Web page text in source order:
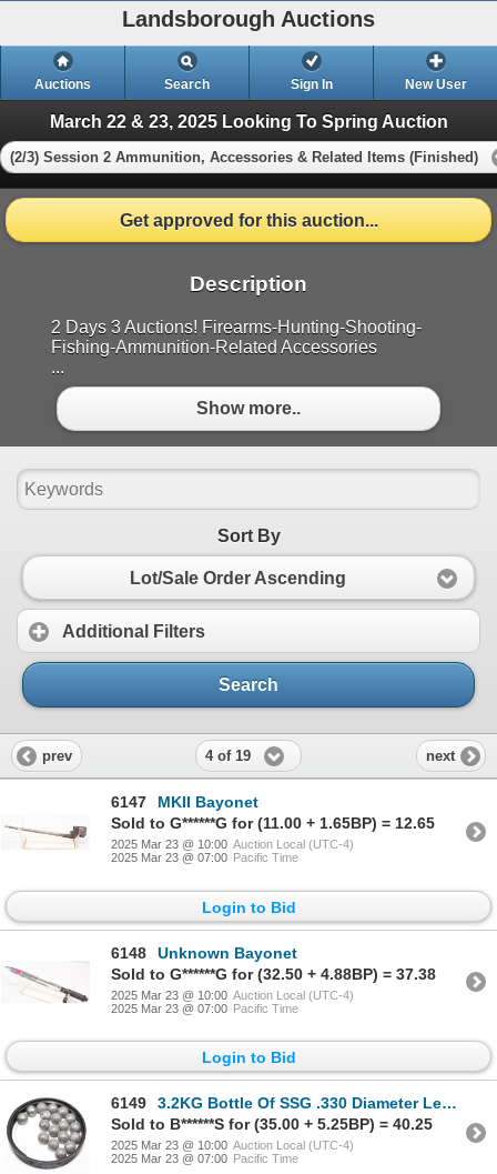
Landsborough Auctions
Auctions Search Sign In New User
March 22 & 23, 2025 Looking To Spring Auction
(2/3) Session 2 Ammunition, Accessories & Related Items (Finished)
Get approved for this auction...
Description
2 Days 3 Auctions! Firearms-Hunting-Shooting-
Fishing-Ammunition-Related Accessories
...
Show more..
Sort By
Lot/Sale Order Ascending
Additional Filters
Search
prev 4 of 19 next
6147
MKII Bayonet
Sold to G******G for (11.00 + 1.65BP) = 12.65
2025 Mar 23 @ 10:00 Auction Local (UTC-4)
2025 Mar 23 @ 07:00 Pacific Time
Login to Bid
6148
Unknown Bayonet
Sold to G******G for (32.50 + 4.88BP) = 37.38
2025 Mar 23 @ 10:00 Auction Local (UTC-4)
2025 Mar 23 @ 07:00 Pacific Time
Login to Bid
6149
3.2KG Bottle Of SSG .330 Diameter Lead Balls
Sold to B******S for (35.00 + 5.25BP) = 40.25
2025 Mar 23 @ 10:00 Auction Local (UTC-4)
2025 Mar 23 @ 07:00 Pacific Time